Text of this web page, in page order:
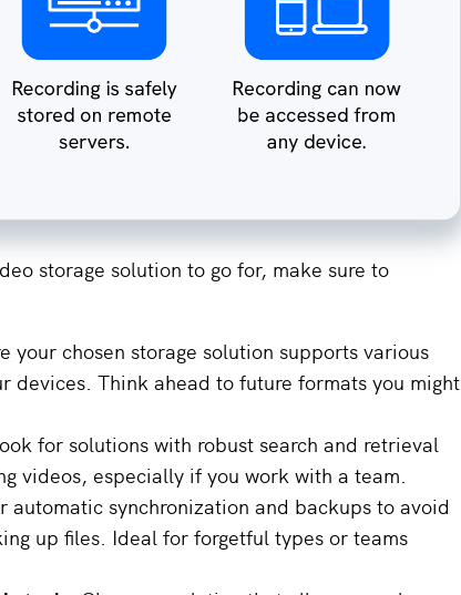
storage solution to go for, make sure to
your chosen storage solution supports various
devices. Think ahead to future formats you might
for solutions with robust search and retrieval
videos, especially if you work with a team.
automatic synchronization and backups to avoid
up files. Ideal for forgetful types or teams